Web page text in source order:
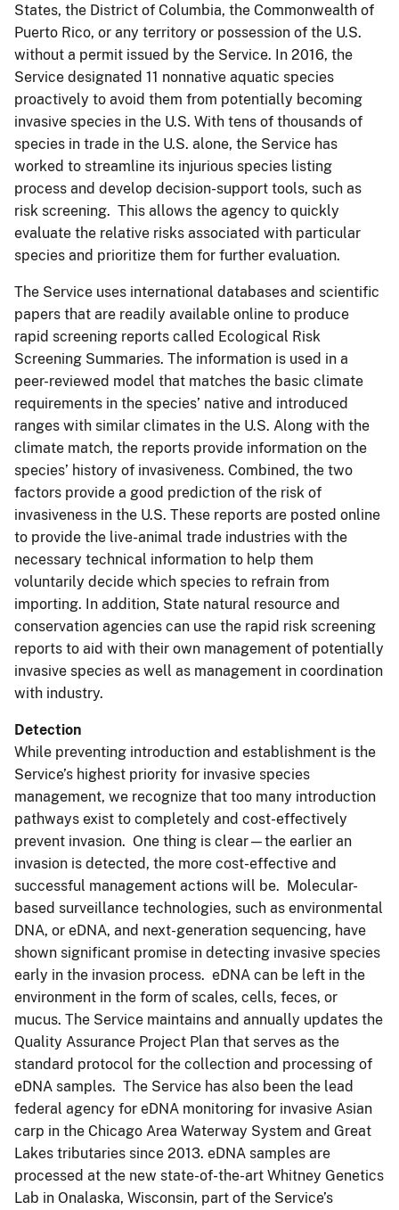
States, the District of Columbia, the Commonwealth of
Puerto Rico, or any territory or possession of the U.S.
without a permit issued by the Service. In 2016, the
Service designated 11 nonnative aquatic species
proactively to avoid them from potentially becoming
invasive species in the U.S. With tens of thousands of
species in trade in the U.S. alone, the Service has
worked to streamline its injurious species listing
process and develop decision-support tools, such as
risk screening. This allows the agency to quickly
evaluate the relative risks associated with particular
species and prioritize them for further evaluation.
The Service uses international databases and scientific
papers that are readily available online to produce
rapid screening reports called Ecological Risk
Screening Summaries. The information is used in a
peer-reviewed model that matches the basic climate
requirements in the species’ native and introduced
ranges with similar climates in the U.S. Along with the
climate match, the reports provide information on the
species’ history of invasiveness. Combined, the two
factors provide a good prediction of the risk of
invasiveness in the U.S. These reports are posted online
to provide the live-animal trade industries with the
necessary technical information to help them
voluntarily decide which species to refrain from
importing. In addition, State natural resource and
conservation agencies can use the rapid risk screening
reports to aid with their own management of potentially
invasive species as well as management in coordination
with industry.
Detection
While preventing introduction and establishment is the
Service’s highest priority for invasive species
management, we recognize that too many introduction
pathways exist to completely and cost-effectively
prevent invasion. One thing is clear—the earlier an
invasion is detected, the more cost-effective and
successful management actions will be. Molecular-
based surveillance technologies, such as environmental
DNA, or eDNA, and next-generation sequencing, have
shown significant promise in detecting invasive species
early in the invasion process. eDNA can be left in the
environment in the form of scales, cells, feces, or
mucus. The Service maintains and annually updates the
Quality Assurance Project Plan that serves as the
standard protocol for the collection and processing of
eDNA samples. The Service has also been the lead
federal agency for eDNA monitoring for invasive Asian
carp in the Chicago Area Waterway System and Great
Lakes tributaries since 2013. eDNA samples are
processed at the new state-of-the-art Whitney Genetics
Lab in Onalaska, Wisconsin, part of the Service’s